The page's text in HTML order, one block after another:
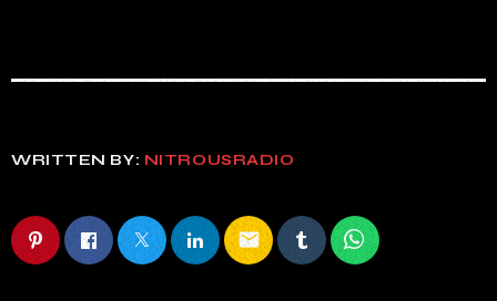
WRITTEN BY: NITROUSRADIO
email